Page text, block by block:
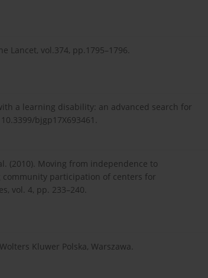
Lancet, vol.374, pp.1795–1796.
a learning disability: an advanced search for
bjgp17X693461.
(2010). Moving from independence to
participation of centers for
vol. 4, pp. 233–240.
Kluwer Polska, Warszawa.